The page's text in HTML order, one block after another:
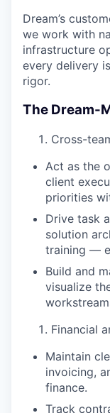
Dream’s
we work with
infrastructure
every delivery
rigor.
The Dream-
Cross-
Act as the
client
priorities
Drive task
solution
training —
Build and
visualize
Financial
Maintain
invoicing,
finance.
Track